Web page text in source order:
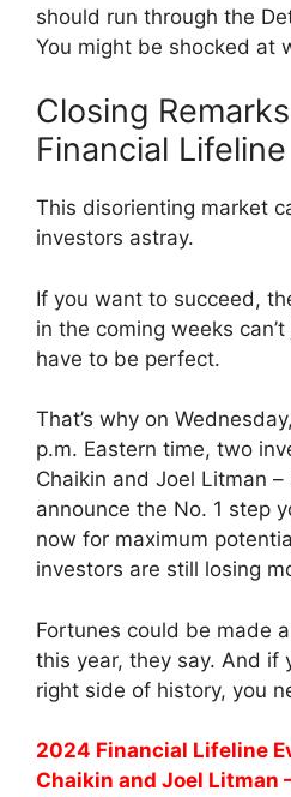
should run through the
You might be shocked at
Closing
Financial
This disorienting market
investors astray.
If you want to succeed,
in the coming weeks
have to be perfect.
That’s why on
p.m. Eastern time, two
Chaikin and Joel Litman
announce the No. 1 step
now for maximum
investors are still losing
Fortunes could be made
this year, they say. And if
right side of history, you
2024 Financial Lifeline
Chaikin and Joel Litman